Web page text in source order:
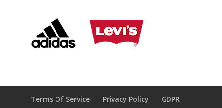
Terms Of Service Privacy Policy GDPR